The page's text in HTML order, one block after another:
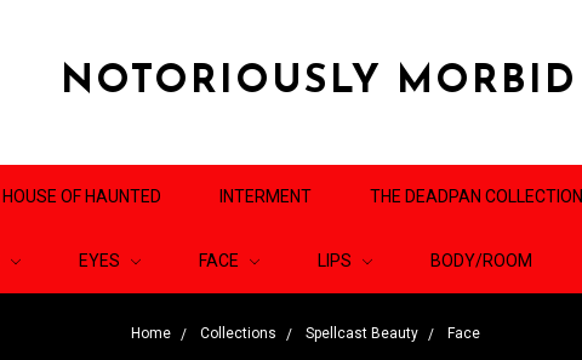
NOTORIOUSLY MORBID
HOUSE OF HAUNTED INTERMENT THE DEADPAN COLLECTION
EYES FACE LIPS BODY/ROOM
Home Collections Spellcast Beauty Face